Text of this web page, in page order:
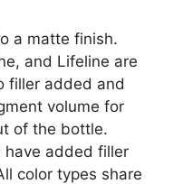
a matte finish.
and Lifeline are
filler added and
volume for
of the bottle.
have added filler
color types share